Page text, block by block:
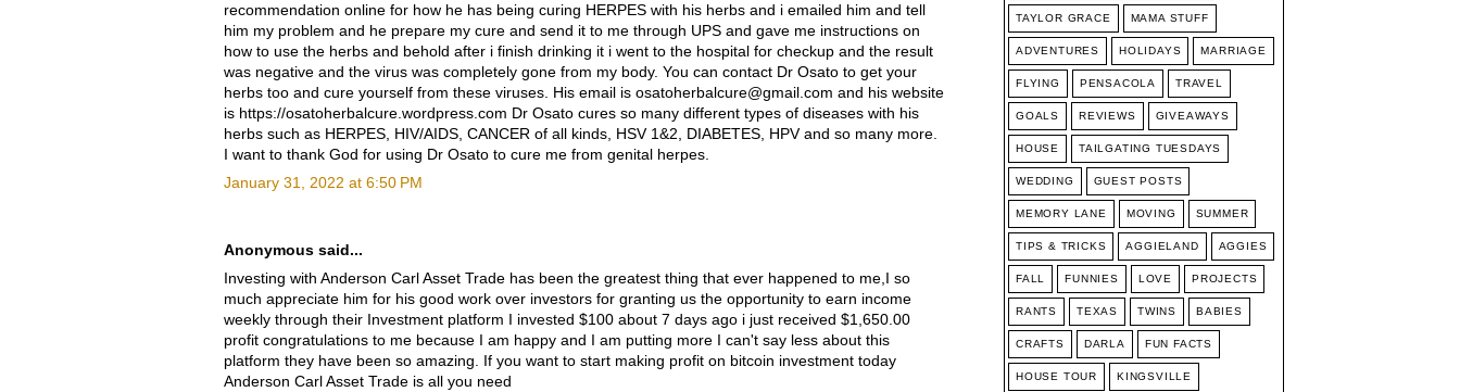
recommendation online for how he has being curing HERPES with his herbs and i emailed him and tell
him my problem and he prepare my cure and send it to me through UPS and gave me instructions on
how to use the herbs and behold after i finish drinking it i went to the hospital for checkup and the result
was negative and the virus was completely gone from my body. You can contact Dr Osato to get your
herbs too and cure yourself from these viruses. His email is osatoherbalcure@gmail.com and his website
is https://osatoherbalcure.wordpress.com Dr Osato cures so many different types of diseases with his
herbs such as HERPES, HIV/AIDS, CANCER of all kinds, HSV 1&2, DIABETES, HPV and so many more.
I want to thank God for using Dr Osato to cure me from genital herpes.
January 31, 2022 at 6:50 PM
Anonymous said...
Investing with Anderson Carl Asset Trade has been the greatest thing that ever happened to me,I so
much appreciate him for his good work over investors for granting us the opportunity to earn income
weekly through their Investment platform I invested $100 about 7 days ago i just received $1,650.00
profit congratulations to me because I am happy and I am putting more I can't say less about this
platform they have been so amazing. If you want to start making profit on bitcoin investment today
Anderson Carl Asset Trade is all you need
TAYLOR GRACE MAMA STUFF
ADVENTURES HOLIDAYS MARRIAGE
FLYING PENSACOLA TRAVEL
GOALS REVIEWS GIVEAWAYS
HOUSE TAILGATING TUESDAYS
WEDDING GUEST POSTS
MEMORY LANE MOVING SUMMER
TIPS & TRICKS AGGIELAND AGGIES
FALL FUNNIES LOVE PROJECTS
RANTS TEXAS TWINS BABIES
CRAFTS DARLA FUN FACTS
HOUSE TOUR KINGSVILLE